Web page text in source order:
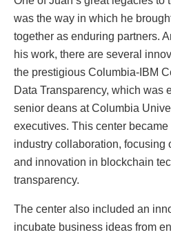
was the way in which he
together as enduring partners.
his work, there are several
the prestigious Columbia-IBM
Data Transparency, which was
senior deans at Columbia
executives. This center
industry collaboration, focusing
and innovation in blockchain
transparency.
The center also included an
incubate business ideas from